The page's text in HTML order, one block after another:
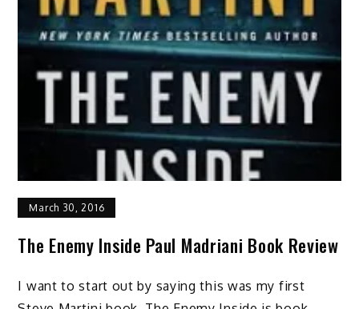
March 30, 2016
The Enemy Inside Paul Madriani Book Review
I want to start out by saying this was my first